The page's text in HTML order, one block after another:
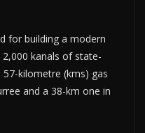
for building a modern
kanals of state-
kilometre (kms) gas
and a 38-km one in